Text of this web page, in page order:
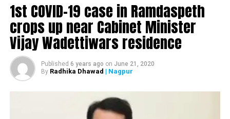
promise of marrying her
DON'T MISS
Pune-Nagpur bus catches fire; all passengers rescued
safely
1st COVID-19 case in Ramdaspeth
crops up near Cabinet Minister
Vijay Wadettiwars residence
Published 6 years ago on June 21, 2020
By Radhika Dhawad | Nagpur